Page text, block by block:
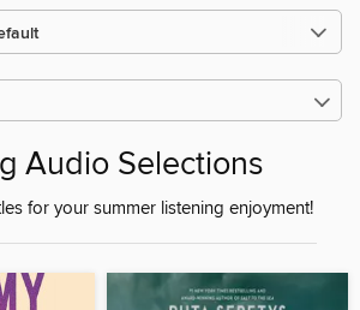
Audio Selections
for your summer listening enjoyment!